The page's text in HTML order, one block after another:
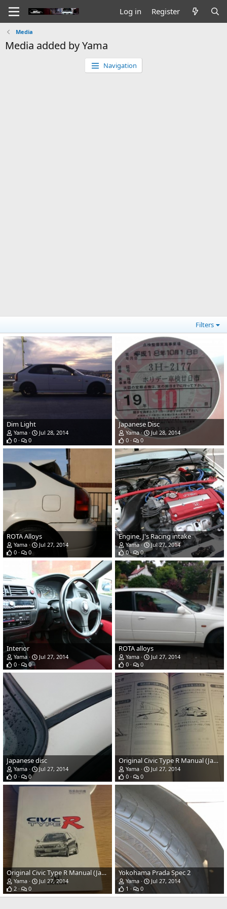
Log in Register
Media
Media added by Yama
Navigation
Filters
Dim Light
Yama
Jul 28, 2014
0
0
Japanese Disc
Yama
Jul 28, 2014
0
0
ROTA Alloys
Yama
Jul 27, 2014
0
0
Engine, J's Racing intake
Yama
Jul 27, 2014
0
0
Interior
Yama
Jul 27, 2014
0
0
ROTA alloys
Yama
Jul 27, 2014
0
0
Japanese disc
Yama
Jul 27, 2014
0
0
Original Civic Type R Manual (Japanese)
Yama
Jul 27, 2014
0
0
Original Civic Type R Manual (Japanese)
Yama
Jul 27, 2014
2
0
Yokohama Prada Spec 2
Yama
Jul 27, 2014
1
0